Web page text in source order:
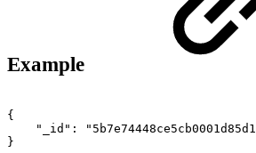
Example
{
"_id" :
}